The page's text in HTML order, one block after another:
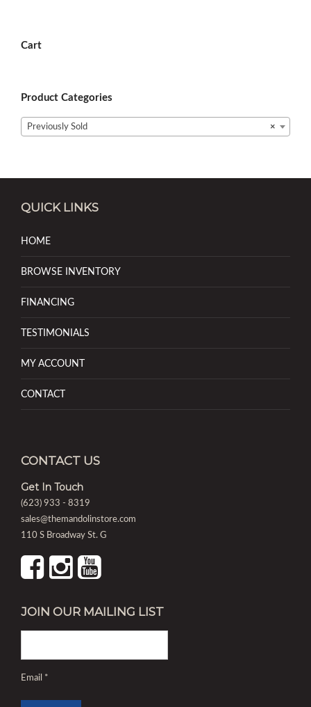
Cart
Product Categories
×
Previously Sold
QUICK LINKS
HOME
BROWSE INVENTORY
FINANCING
TESTIMONIALS
MY ACCOUNT
CONTACT
CONTACT US
Get In Touch
(623) 933 - 8319
sales@themandolinstore.com
110 S Broadway St. G
JOIN OUR MAILING LIST
Email *